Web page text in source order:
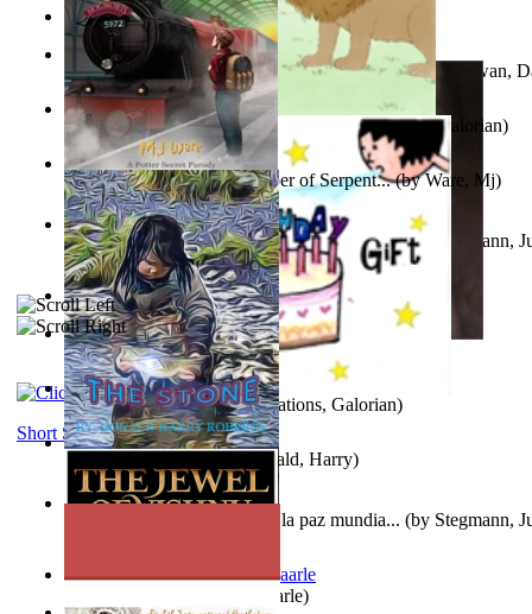
Liderazgo: Un camino hacia la paz mundia...(by
Stegmann,
Ph.D.)
Liderazgo: Un camino hacia la paz mundia... (by Stegmann,
Aladdin and the Magic Lamp (by Unknown)
Aggravating ladies(byHamst, Olphar
Halme, Kaarle)
The Gnani Explains the Steps of Syadvaad...(byBhagwan,
Subseries 2 : Subtitle Series 2(byCezar, Joseph
Little Yellow Duck and Lion King Creations, Galorian)
Guy Birthday'S Gift(byCreations, Galorian)
Harry Plotter and the Chamber of Serpent...(byWare, Mj)
Roberts, Donald, Harry)
Short Stories